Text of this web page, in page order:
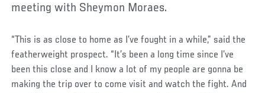
meeting with Sheymon Moraes.
“This is as close to home as I’ve fought in a while,” said the
featherweight prospect. “It’s been a long time since I’ve
been this close and I know a lot of my people are gonna be
making the trip over to come visit and watch the fight. And